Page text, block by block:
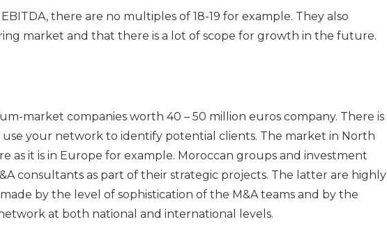
there are no multiples of 18-19 for example. They also
market and that there is a lot of scope for growth in the future.
market companies worth 40 – 50 million euros company. There is
your network to identify potential clients. The market in North
as it is in Europe for example. Moroccan groups and investment
consultants as part of their strategic projects. The latter are highly
by the level of sophistication of the M&A teams and by the
at both national and international levels.